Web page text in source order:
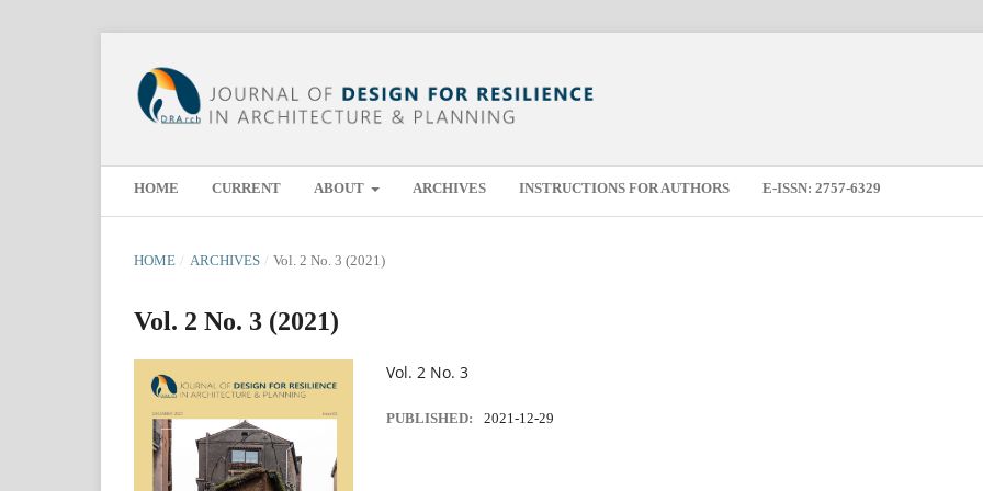
HOME CURRENT ABOUT ARCHIVES INSTRUCTIONS FOR AUTHORS E-ISSN: 2757-6329
HOME / ARCHIVES / Vol. 2 No. 3 (2021)
Vol. 2 No. 3 (2021)
Vol. 2 No. 3
PUBLISHED: 2021-12-29